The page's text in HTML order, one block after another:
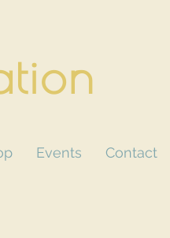
Events Contact